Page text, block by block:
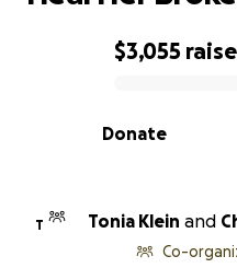
0% complete
$3,055
Donate
T Tonia Klein and
Co-